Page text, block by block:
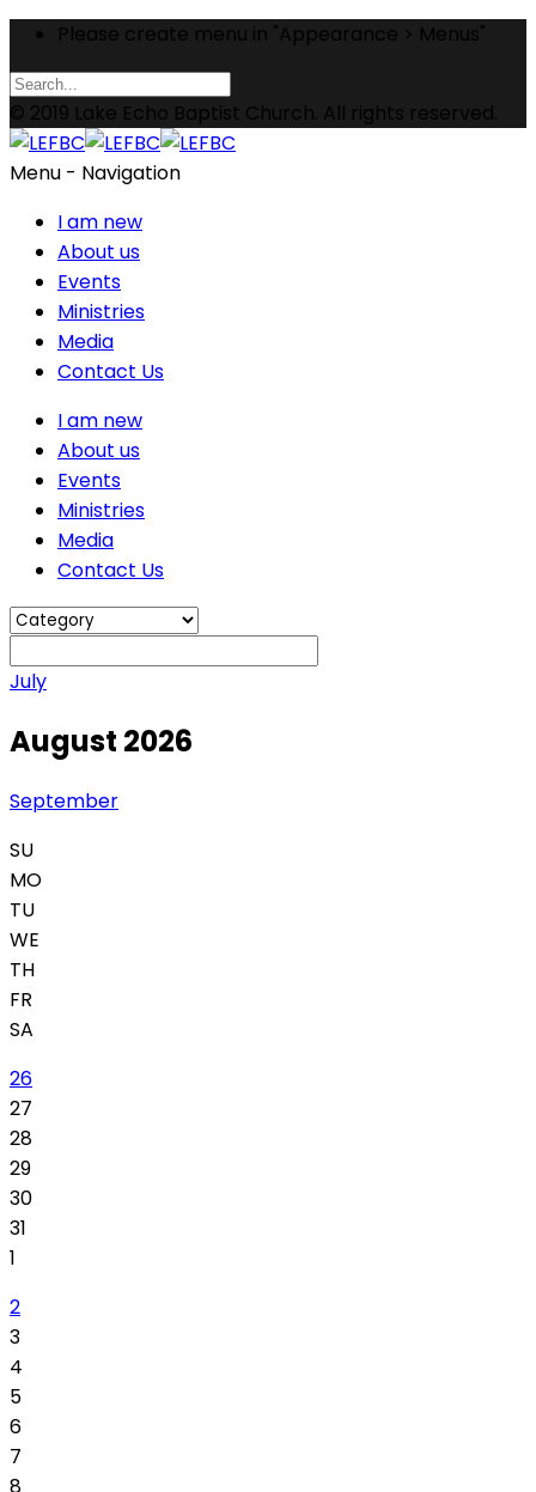
Please create menu in "Appearance > Menus"
© 2019 Lake Echo Baptist Church. All rights reserved.
Menu - Navigation
I am new
About us
Events
Ministries
Media
Contact Us
I am new
About us
Events
Ministries
Media
Contact Us
July
August 2026
September
SU
MO
TU
WE
TH
FR
SA
26
27
28
29
30
31
1
2
3
4
5
6
7
8